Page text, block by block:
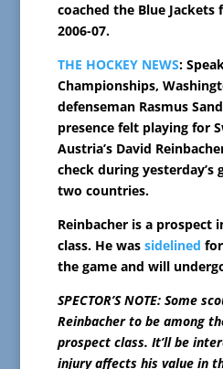
coached the Blue Jackets
2006-07.
THE HOCKEY NEWS:
Championships,
defenseman Rasmus
presence felt playing for
Austria’s David
check during yesterday’s
two countries.
Reinbacher is a prospect
class. He was sidelined
the game and will
SPECTOR’S NOTE: Some
Reinbacher to be among
prospect class. It’ll be
injury affects his value in